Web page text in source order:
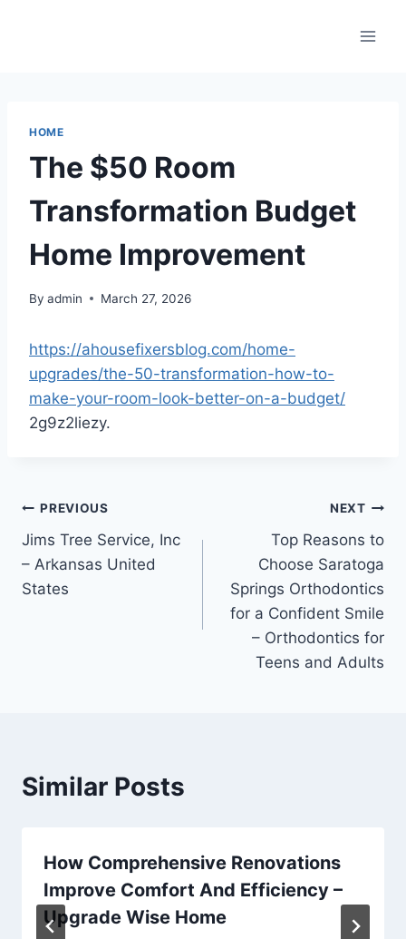
HOME
The $50 Room
Transformation Budget
Home Improvement
By admin March 27, 2026
https://ahousefixersblog.com/home-
upgrades/the-50-transformation-how-to-
make-your-room-look-better-on-a-budget/
2g9z2liezy.
Post
navigation
PREVIOUS
Jims Tree Service, Inc
– Arkansas United
States
NEXT
Top Reasons to
Choose Saratoga
Springs Orthodontics
for a Confident Smile
– Orthodontics for
Teens and Adults
Similar Posts
How Comprehensive Renovations
Improve Comfort And Efficiency –
Upgrade Wise Home